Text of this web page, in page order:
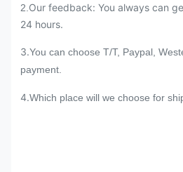
2. Our feedback: You always can
24 hours.
3.You can choose T/T, Paypal,
payment.
4.Which place will we choose for